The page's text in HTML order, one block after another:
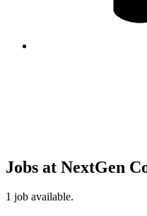
Jobs at NextGen
1 job available.